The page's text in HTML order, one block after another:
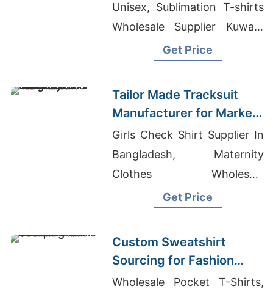
Unisex, Sublimation T-shirts
Wholesale Supplier Kuwait,
Import T-shirts From
Get Price
Tailor Made Tracksuit
Manufacturer for Market
in Uruguay
Girls Check Shirt Supplier In
Bangladesh, Maternity
Clothes Wholesale
Bangladesh, Women's
Get Price
Custom Sweatshirt
Sourcing for Fashion
Labels in Japan and
Wholesale Pocket T-Shirts,